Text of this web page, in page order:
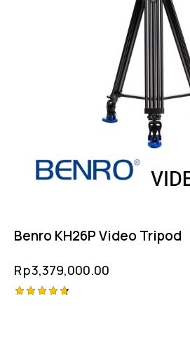
Benro KH26P Video Tripod
Rp3,379,000.00